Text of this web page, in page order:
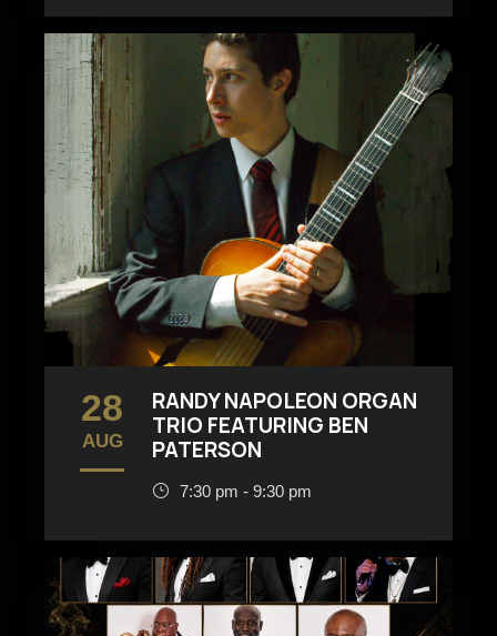
28
AUG
RANDY NAPOLEON ORGAN
TRIO FEATURING BEN
PATERSON
7:30 pm - 9:30 pm